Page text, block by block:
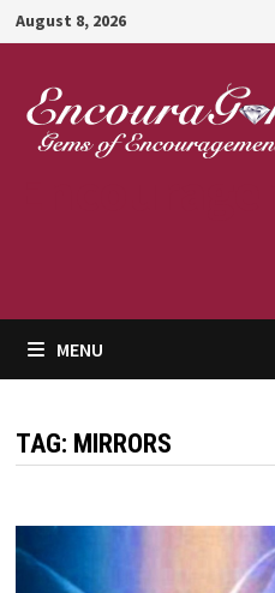
Skip
to
content
August 8, 2026
MENU
TAG: MIRRORS